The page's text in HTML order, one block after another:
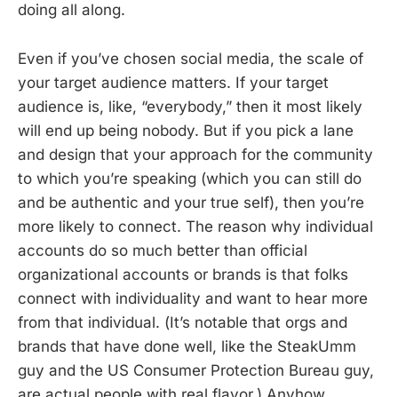
doing all along.
Even if you’ve chosen social media, the scale of
your target audience matters. If your target
audience is, like, “everybody,” then it most likely
will end up being nobody. But if you pick a lane
and design that your approach for the community
to which you’re speaking (which you can still do
and be authentic and your true self), then you’re
more likely to connect. The reason why individual
accounts do so much better than official
organizational accounts or brands is that folks
connect with individuality and want to hear more
from that individual. (It’s notable that orgs and
brands that have done well, like the SteakUmm
guy and the US Consumer Protection Bureau guy,